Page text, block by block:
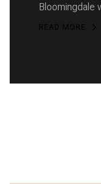
Bloomingdale
READ MORE